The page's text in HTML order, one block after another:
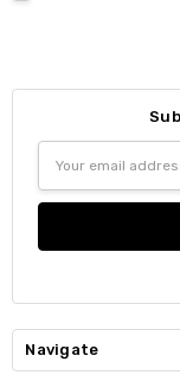
Address
Navigate